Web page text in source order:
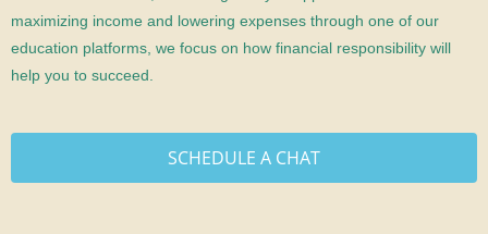
maximizing income and lowering expenses through one of our
education platforms, we focus on how financial responsibility will
help you to succeed.
SCHEDULE A CHAT